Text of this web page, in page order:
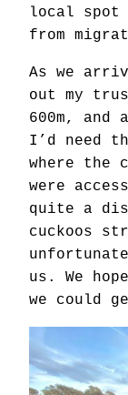
local spot
from
As we
out my
600m, and
I’d need
where the
were
quite a
cuckoos
us. We
we could